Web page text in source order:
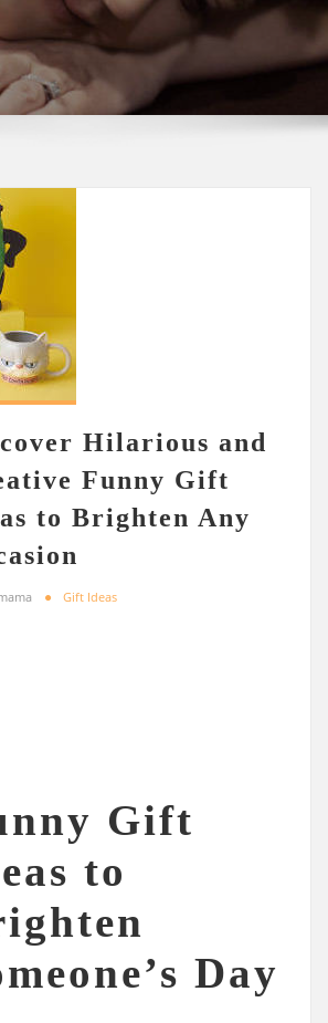
Hilarious and
Funny Gift
to Brighten Any
Gift Ideas
Gift
to
Day